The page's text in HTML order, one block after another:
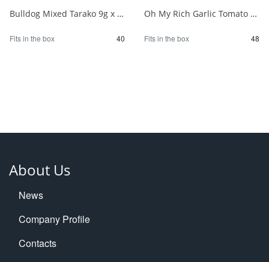
Bulldog Mixed Tarako 9g x 2P 1/40
Fits in the box 40
Oh My Rich Garlic Tomato 83.2g 1/48
Fits in the box 48
About Us
News
Company Profile
Contacts